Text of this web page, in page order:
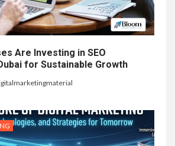
Are Investing in SEO
for Sustainable Growth